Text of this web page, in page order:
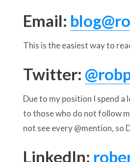
Email:
This is the easiest way to
Twitter:
Due to my position I spend
to those who do not follow
not see every @mention, so
LinkedIn: